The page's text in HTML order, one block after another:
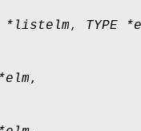
*listelm, TYPE
,